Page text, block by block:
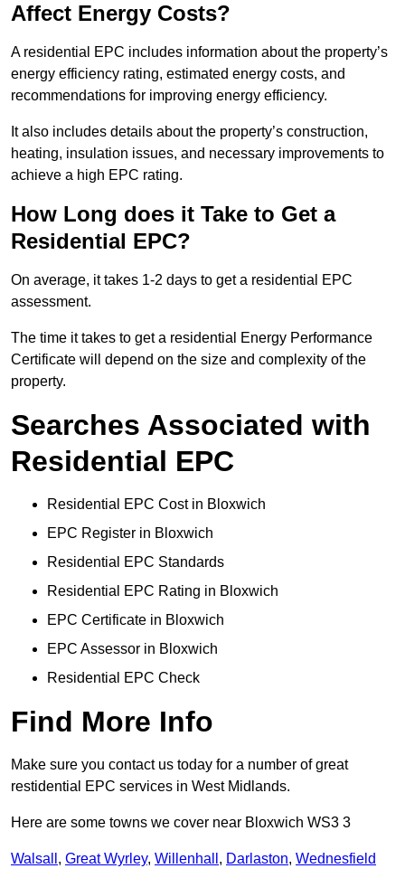
Affect Energy Costs?
A residential EPC includes information about the property’s
energy efficiency rating, estimated energy costs, and
recommendations for improving energy efficiency.
It also includes details about the property’s construction,
heating, insulation issues, and necessary improvements to
achieve a high EPC rating.
How Long does it Take to Get a
Residential EPC?
On average, it takes 1-2 days to get a residential EPC
assessment.
The time it takes to get a residential Energy Performance
Certificate will depend on the size and complexity of the
property.
Searches Associated with
Residential EPC
Residential EPC Cost in Bloxwich
EPC Register in Bloxwich
Residential EPC Standards
Residential EPC Rating in Bloxwich
EPC Certificate in Bloxwich
EPC Assessor in Bloxwich
Residential EPC Check
Find More Info
Make sure you contact us today for a number of great
restidential EPC services in West Midlands.
Here are some towns we cover near Bloxwich WS3 3
Walsall , Great Wyrley, Willenhall , Darlaston, Wednesfield